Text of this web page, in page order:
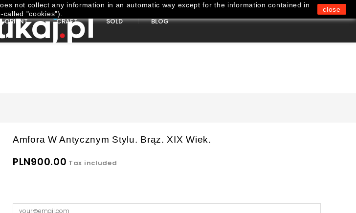
ORIENT CRAFT SOLD BLOG
Amfora W Antycznym Stylu. Brąz. XIX Wiek.
PLN900.00 Tax included
not collect any information in an automatic way except for the information contained in
"cookies").
close